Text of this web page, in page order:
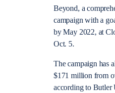
Beyond, a
campaign with a
by May 2022, at
Oct. 5.
The campaign has
$171 million from
according to Butler